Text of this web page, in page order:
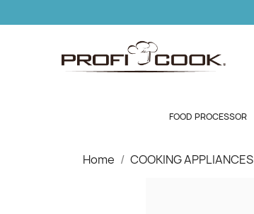
FOOD PROCESSOR
Home COOKING APPLIANCES